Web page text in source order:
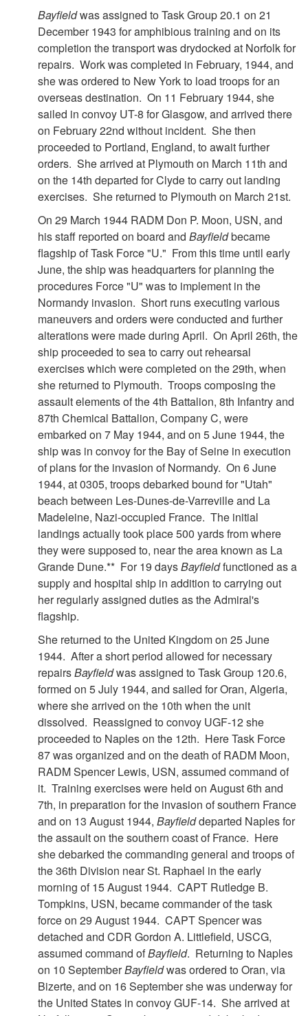
Bayfieldwas assigned to Task Group 20.1 on 21
December 1943 for amphibious training and on its
completion the transport was drydocked at Norfolk for
repairs. Work was completed in February, 1944, and
she was ordered to New York to load troops for an
overseas destination. On 11 February 1944, she
sailed in convoy UT-8 for Glasgow, and arrived there
on February 22nd without incident. She then
proceeded to Portland, England, to await further
orders. She arrived at Plymouth on March 11th and
on the 14th departed for Clyde to carry out landing
exercises. She returned to Plymouth on March 21st.
On 29 March 1944 RADM Don P. Moon, USN, and
his staff reported on board and Bayfieldbecame
flagship of Task Force "U." From this time until early
June, the ship was headquarters for planning the
procedures Force "U" was to implement in the
Normandy invasion. Short runs executing various
maneuvers and orders were conducted and further
alterations were made during April. On April 26th, the
ship proceeded to sea to carry out rehearsal
exercises which were completed on the 29th, when
she returned to Plymouth. Troops composing the
assault elements of the 4th Battalion, 8th Infantry and
87th Chemical Battalion, Company C, were
embarked on 7 May 1944, and on 5 June 1944, the
ship was in convoy for the Bay of Seine in execution
of plans for the invasion of Normandy. On 6 June
1944, at 0305, troops debarked bound for "Utah"
beach between Les-Dunes-de-Varreville and La
Madeleine, Nazi-occupied France. The initial
landings actually took place 500 yards from where
they were supposed to, near the area known as La
Grande Dune.** For 19 daysBayfieldfunctioned as a
supply and hospital ship in addition to carrying out
her regularly assigned duties as the Admiral's
flagship.
She returned to the United Kingdom on 25 June
1944. After a short period allowed for necessary
repairsBayfieldwas assigned to Task Group 120.6,
formed on 5 July 1944, and sailed for Oran, Algeria,
where she arrived on the 10th when the unit
dissolved. Reassigned to convoy UGF-12 she
proceeded to Naples on the 12th. Here Task Force
87 was organized and on the death of RADM Moon,
RADM Spencer Lewis, USN, assumed command of
it. Training exercises were held on August 6th and
7th, in preparation for the invasion of southern France
and on 13 August 1944, Bayfielddeparted Naples for
the assault on the southern coast of France. Here
she debarked the commanding general and troops of
the 36th Division near St. Raphael in the early
morning of 15 August 1944. CAPT Rutledge B.
Tompkins, USN, became commander of the task
force on 29 August 1944. CAPT Spencer was
detached and CDR Gordon A. Littlefield, USCG,
assumed command ofBayfield. Returning to Naples
on 10 SeptemberBayfieldwas ordered to Oran, via
Bizerte, and on 16 September she was underway for
the United States in convoy GUF-14. She arrived at